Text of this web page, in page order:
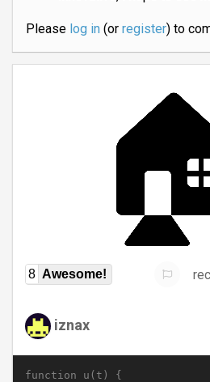
Please log in(or register) to
8 Awesome!
iznax
function u(t) {